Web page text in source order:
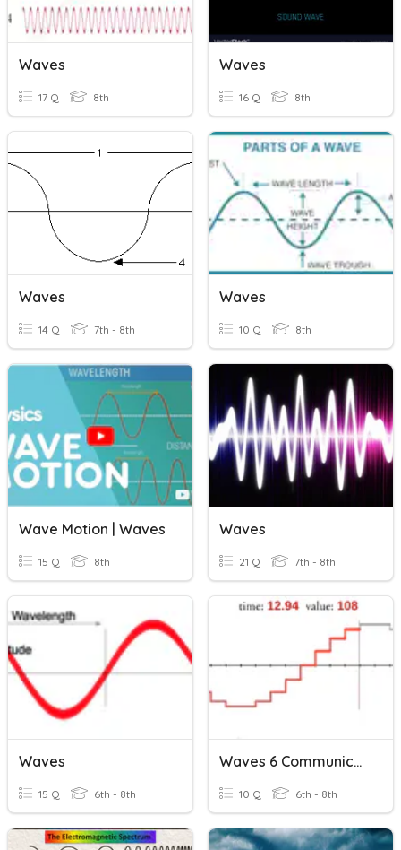
Waves
17 Q 8th
Waves
16 Q 8th
Waves
14 Q 7th - 8th
Waves
10 Q 8th
Wave Motion | Waves
15 Q 8th
Waves
21 Q 7th - 8th
Waves
15 Q 6th - 8th
Waves 6 Communication Waves
10 Q 6th - 8th